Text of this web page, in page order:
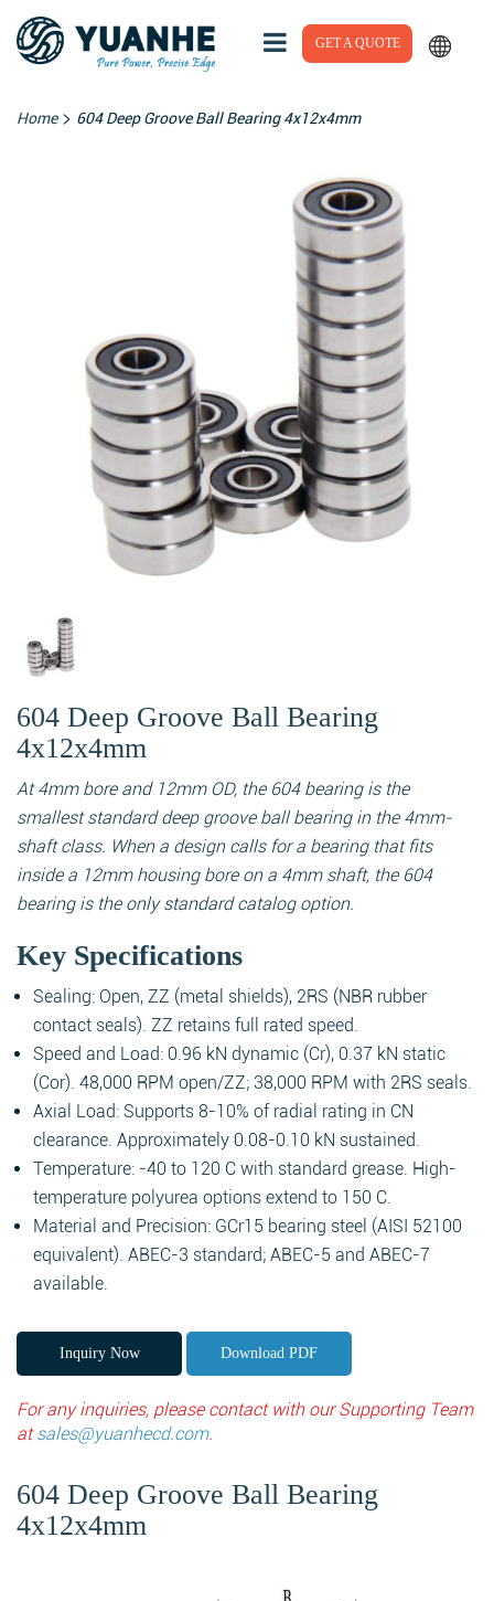
GET A QUOTE
Home> 604 Deep Groove Ball Bearing 4x12x4mm
604 Deep Groove Ball Bearing
4x12x4mm
At 4mm bore and 12mm OD, the 604 bearing is the
smallest standard deep groove ball bearing in the 4mm-
shaft class. When a design calls for a bearing that fits
inside a 12mm housing bore on a 4mm shaft, the 604
bearing is the only standard catalog option.
Key Specifications
Sealing: Open, ZZ (metal shields), 2RS (NBR rubber
contact seals). ZZ retains full rated speed.
Speed and Load: 0.96 kN dynamic (Cr), 0.37 kN static
(Cor). 48,000 RPM open/ZZ; 38,000 RPM with 2RS seals.
Axial Load: Supports 8-10% of radial rating in CN
clearance. Approximately 0.08-0.10 kN sustained.
Temperature: -40 to 120 C with standard grease. High-
temperature polyurea options extend to 150 C.
Material and Precision: GCr15 bearing steel (AISI 52100
equivalent). ABEC-3 standard; ABEC-5 and ABEC-7
available.
Inquiry Now Download PDF
For any inquiries, please contact with our Supporting Team
atsales@yuanhecd.com.
604 Deep Groove Ball Bearing
4x12x4mm